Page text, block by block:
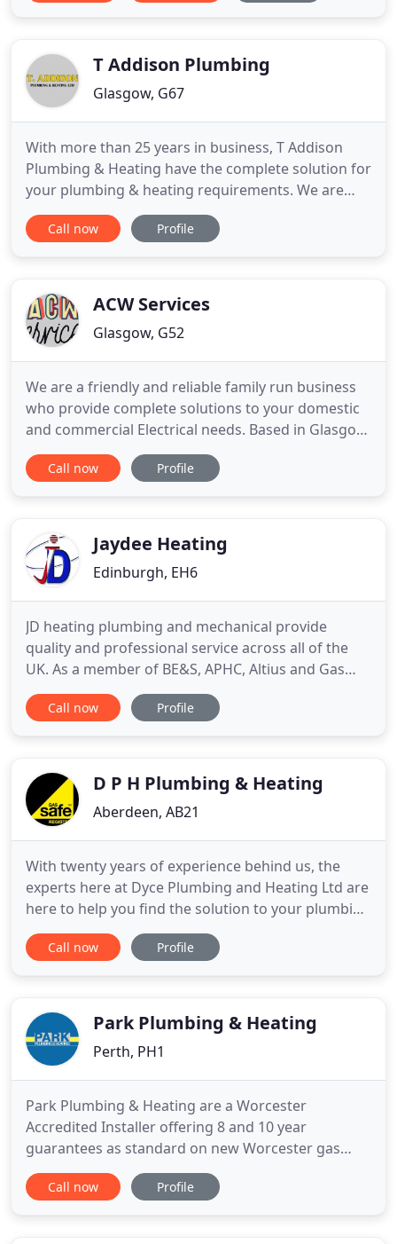
T Addison Plumbing
Glasgow, G67
With more than 25 years in business, T Addison
Plumbing & Heating have the complete solution for
your plumbing & heating requirements. We are
based in Cumbernauld and can provide services to
all areas in Central Scotland. We can provide free
bathroom
Call now Profile
ACW Services
Glasgow, G52
We are a friendly and reliable family run business
who provide complete solutions to your domestic
and commercial Electrical needs. Based in Glasgow,
spanning 12 years of experience in the industry,
ACW Services offer value for money and quality of
job needing
Call now Profile
Jaydee Heating
Edinburgh, EH6
JD heating plumbing and mechanical provide
quality and professional service across all of the
UK. As a member of BE&S, APHC, Altius and Gas
Safe, We pride ourselves on delivering excellent
services on all aspects of mechanical and plumbing
alternative ways of heating
Call now Profile
D P H Plumbing & Heating
Aberdeen, AB21
With twenty years of experience behind us, the
experts here at Dyce Plumbing and Heating Ltd are
here to help you find the solution to your plumbing
problem. Furthermore, we create an excellent
plumbing service, for you here at Dyce Plumbing
customer satisfaction
Call now Profile
Park Plumbing & Heating
Perth, PH1
Park Plumbing & Heating are a Worcester
Accredited Installer offering 8 and 10 year
guarantees as standard on new Worcester gas
boilers along with 5 and 7 years on new Worcester
oil boilers. We are a family business working in
Call now Profile